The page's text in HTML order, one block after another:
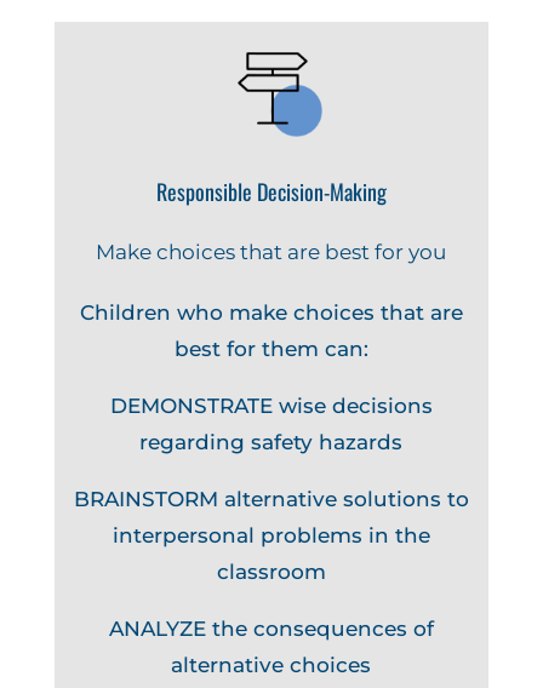
Responsible Decision-Making
Make choices that are best for you
Children who make choices that are
best for them can:
DEMONSTRATE wise decisions
regarding safety hazards
BRAINSTORM alternative solutions to
interpersonal problems in the
classroom
ANALYZE the consequences of
alternative choices